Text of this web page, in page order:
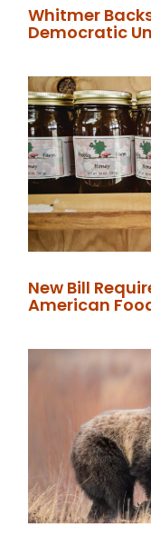
Whitmer
Democratic
New Bill
American